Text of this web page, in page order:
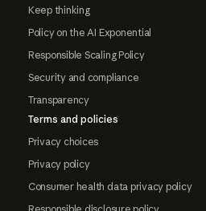
Keep thinking
Policy on the AI Exponential
Responsible Scaling Policy
Security and compliance
Transparency
Terms and policies
Privacy choices
Privacy policy
Consumer health data privacy policy